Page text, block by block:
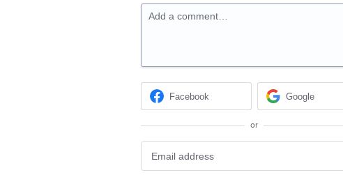
Add a comment…
Facebook Google
or